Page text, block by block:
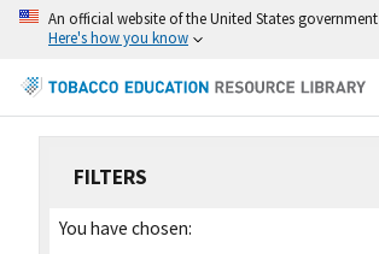
An official website of the United States government
Here's how you know
FILTERS
You have chosen: